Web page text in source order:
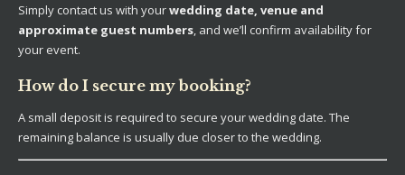
Simply contact us with yourwedding date, venue and
approximate guest numbers, and we’ll confirm availability for
your event.
How do I secure my booking?
A small deposit is required to secure your wedding date. The
remaining balance is usually due closer to the wedding.